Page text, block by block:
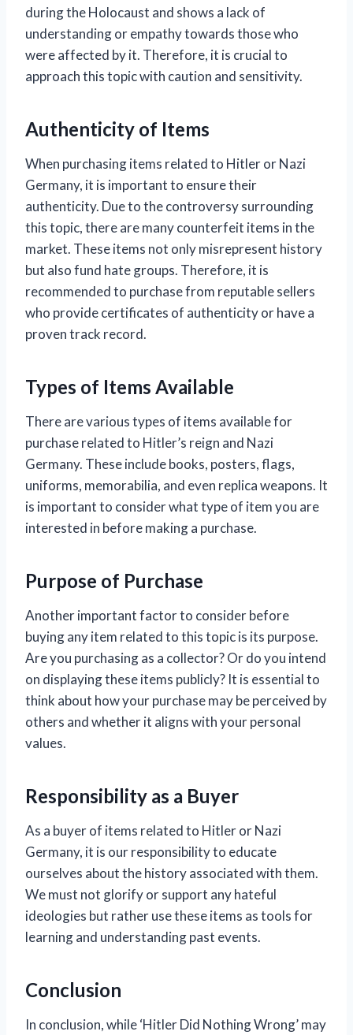
during the Holocaust and shows a lack of
understanding or empathy towards those who
were affected by it. Therefore, it is crucial to
approach this topic with caution and sensitivity.
Authenticity of Items
When purchasing items related to Hitler or Nazi
Germany, it is important to ensure their
authenticity. Due to the controversy surrounding
this topic, there are many counterfeit items in the
market. These items not only misrepresent history
but also fund hate groups. Therefore, it is
recommended to purchase from reputable sellers
who provide certificates of authenticity or have a
proven track record.
Types of Items Available
There are various types of items available for
purchase related to Hitler’s reign and Nazi
Germany. These include books, posters, flags,
uniforms, memorabilia, and even replica weapons. It
is important to consider what type of item you are
interested in before making a purchase.
Purpose of Purchase
Another important factor to consider before
buying any item related to this topic is its purpose.
Are you purchasing as a collector? Or do you intend
on displaying these items publicly? It is essential to
think about how your purchase may be perceived by
others and whether it aligns with your personal
values.
Responsibility as a Buyer
As a buyer of items related to Hitler or Nazi
Germany, it is our responsibility to educate
ourselves about the history associated with them.
We must not glorify or support any hateful
ideologies but rather use these items as tools for
learning and understanding past events.
Conclusion
In conclusion, while ‘Hitler Did Nothing Wrong’ may